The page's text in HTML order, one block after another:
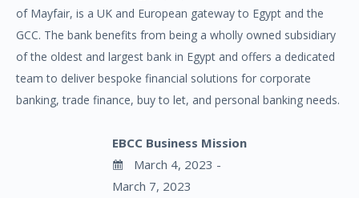
of Mayfair, is a UK and European gateway to Egypt and the
GCC. The bank benefits from being a wholly owned subsidiary
of the oldest and largest bank in Egypt and offers a dedicated
team to deliver bespoke financial solutions for corporate
banking, trade finance, buy to let, and personal banking needs.
EBCC Business Mission
March 4, 2023 -
March 7, 2023